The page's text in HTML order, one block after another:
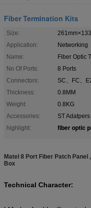
Fiber Termination Kits
Size:
Application:
Networking
Name:
Fiber Optic
No Of Ports:
8 Ports
Connectors:
SC、FC、
Thickness:
0.8MM
Weight:
0.8KG
Accessories:
ST
highlight:
fiber optic
Matel 8 Port Fiber Patch Panel
Box
Technical Character: